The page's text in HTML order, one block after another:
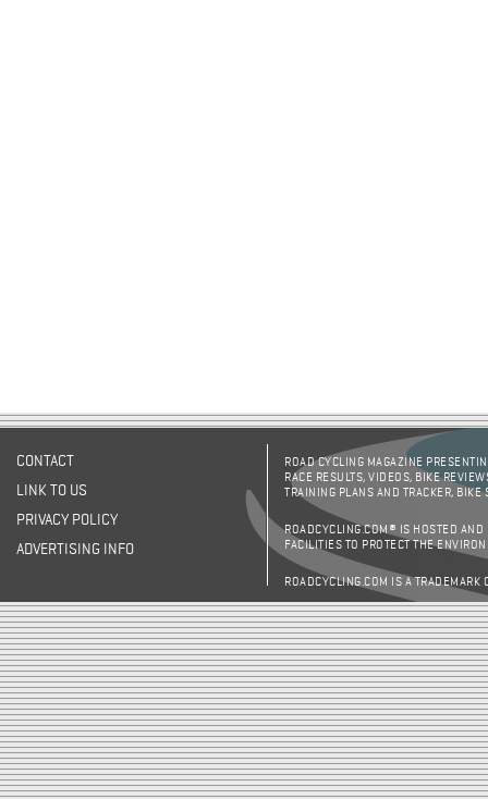
CONTACT
LINK TO US
PRIVACY POLICY
ADVERTISING INFO
ROAD CYCLING MAGAZINE
RACE RESULTS, VIDEOS, BIKE
TRAINING PLANS AND TRACKER,
ROADCYCLING.COM® IS HOSTED AND
FACILITIES TO PROTECT THE
ROADCYCLING.COM IS A TRADEMARK